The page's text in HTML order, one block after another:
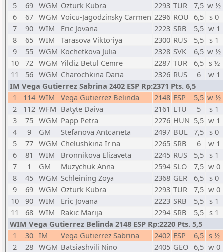
5
69 WGM Ozturk Kubra 2293 TUR 7,5 w ½
6
67 WGM Voicu-Jagodzinsky Carmen 2296 ROU 6,5 s 0
7
90 WIM Eric Jovana 2223 SRB 5,5 w 1
8
65 WIM Tarasova Viktoriya 2300 RUS 5,5 s 1
9
55 WGM Kochetkova Julia 2328 SVK 6,5 w ½
10
72 WGM Yildiz Betul Cemre 2287 TUR 6,5 s ½
11
56 WGM Charochkina Daria 2326 RUS 6
w 1
IM Vega Gutierrez Sabrina 2402 ESP Rp:2371 Pts. 6,5
1
114 WIM Vega Gutierrez Belinda 2148 ESP 5,5 w ½
2
112 WFM Batyte Daiva 2161 LTU 5
s 1
3
75 WGM Papp Petra 2276 HUN 5,5 w 1
4
9 GM Stefanova Antoaneta 2497 BUL 7,5
s 0
5
77 WGM Chelushkina Irina 2265 SRB 6
w 1
6
81 WIM Bronnikova Elizaveta 2245 RUS 5,5
s 1
7
1 GM Muzychuk Anna 2594 SLO 7,5 w 0
8
45 WGM Schleining Zoya 2368 GER 6,5
s 0
9
69 WGM Ozturk Kubra 2293 TUR 7,5 w 0
10
90 WIM Eric Jovana 2223 SRB 5,5
s 1
11
68 WIM Rakic Marija 2294 SRB 5,5 s 1
WIM Vega Gutierrez Belinda 2148 ESP Rp:2220 Pts. 5,5
1
30 IM Vega Gutierrez Sabrina 2402 ESP 6,5 s ½
2
28 WGM Batsiashvili Nino 2405 GEO 6,5 w 0